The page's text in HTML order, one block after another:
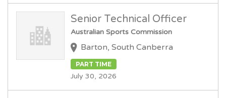
Senior Technical Officer
Australian Sports Commission
Barton, South Canberra
PART TIME
July 30, 2026